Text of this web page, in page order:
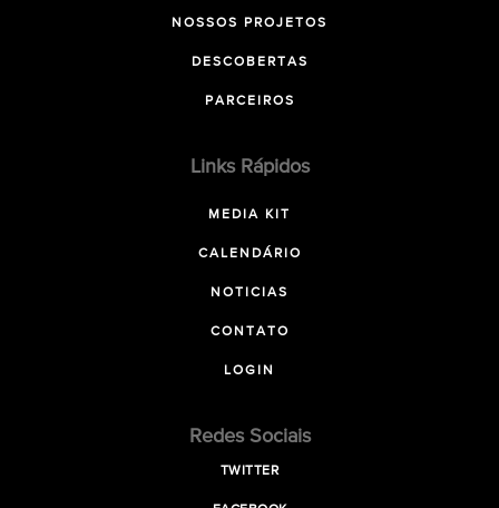
NOSSOS PROJETOS
DESCOBERTAS
PARCEIROS
Links Rápidos
MEDIA KIT
CALENDÁRIO
NOTICIAS
CONTATO
LOGIN
Redes Sociais
TWITTER